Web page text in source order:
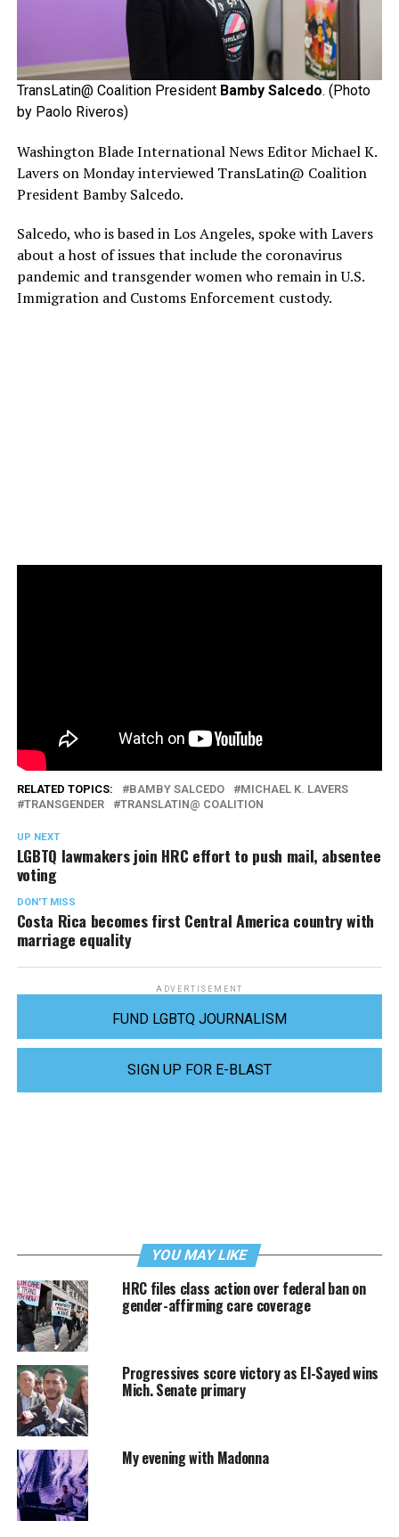
TransLatin@ Coalition President Bamby Salcedo. (Photo
by Paolo Riveros)
Washington Blade International News Editor Michael K.
Lavers on Monday interviewed TransLatin@ Coalition
President Bamby Salcedo.
Salcedo, who is based in Los Angeles, spoke with Lavers
about a host of issues that include the coronavirus
pandemic and transgender women who remain in U.S.
Immigration and Customs Enforcement custody.
RELATED TOPICS: BAMBY SALCEDO
MICHAEL K. LAVERS
TRANSGENDER
TRANSLATIN@ COALITION
UP NEXT
LGBTQ lawmakers join HRC effort to push mail, absentee
voting
DON'T MISS
Costa Rica becomes first Central America country with
marriage equality
ADVERTISEMENT
FUND LGBTQ JOURNALISM
SIGN UP FOR E-BLAST
YOU MAY LIKE
HRC files class action over federal ban on
gender-affirming care coverage
Progressives score victory as El-Sayed wins
Mich. Senate primary
My evening with Madonna